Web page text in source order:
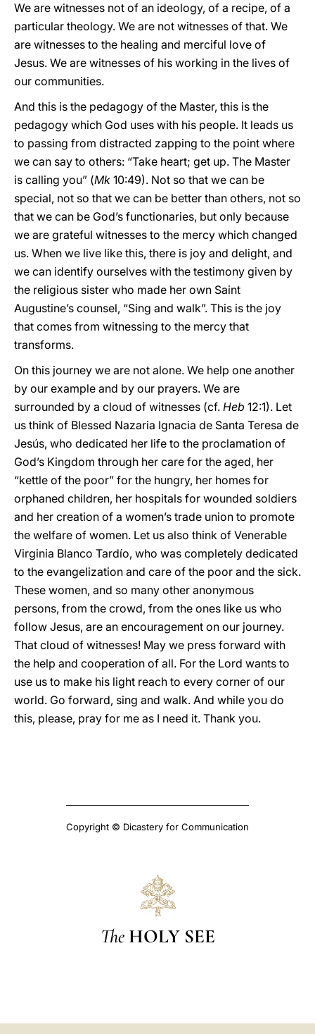
We are witnesses not of an ideology, of a recipe, of a
particular theology. We are not witnesses of that. We
are witnesses to the healing and merciful love of
Jesus. We are witnesses of his working in the lives of
our communities.
And this is the pedagogy of the Master, this is the
pedagogy which God uses with his people. It leads us
to passing from distracted zapping to the point where
we can say to others: “Take heart; get up. The Master
is calling you” (Mk 10:49). Not so that we can be
special, not so that we can be better than others, not so
that we can be God’s functionaries, but only because
we are grateful witnesses to the mercy which changed
us. When we live like this, there is joy and delight, and
we can identify ourselves with the testimony given by
the religious sister who made her own Saint
Augustine’s counsel, “Sing and walk”. This is the joy
that comes from witnessing to the mercy that
transforms.
On this journey we are not alone. We help one another
by our example and by our prayers. We are
surrounded by a cloud of witnesses (cf. Heb 12:1). Let
us think of Blessed Nazaria Ignacia de Santa Teresa de
Jesús, who dedicated her life to the proclamation of
God’s Kingdom through her care for the aged, her
“kettle of the poor” for the hungry, her homes for
orphaned children, her hospitals for wounded soldiers
and her creation of a women’s trade union to promote
the welfare of women. Let us also think of Venerable
Virginia Blanco Tardío, who was completely dedicated
to the evangelization and care of the poor and the sick.
These women, and so many other anonymous
persons, from the crowd, from the ones like us who
follow Jesus, are an encouragement on our journey.
That cloud of witnesses! May we press forward with
the help and cooperation of all. For the Lord wants to
use us to make his light reach to every corner of our
world. Go forward, sing and walk. And while you do
this, please, pray for me as I need it. Thank you.
Copyright © Dicastery for Communication
The HOLY SEE